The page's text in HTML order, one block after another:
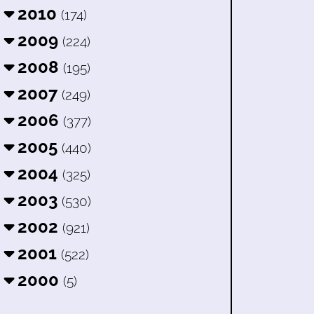
2010 (174)
2009 (224)
2008 (195)
2007 (249)
2006 (377)
2005 (440)
2004 (325)
2003 (530)
2002 (921)
2001 (522)
2000 (5)